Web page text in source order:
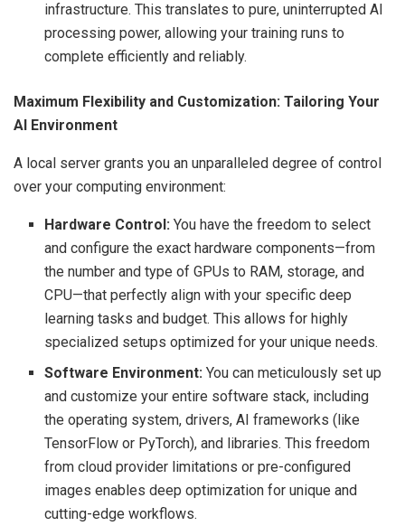
infrastructure. This translates to pure, uninterrupted AI
processing power, allowing your training runs to
complete efficiently and reliably.
Maximum Flexibility and Customization: Tailoring Your
AI Environment
A local server grants you an unparalleled degree of control
over your computing environment:
Hardware Control: You have the freedom to select
and configure the exact hardware components—from
the number and type of GPUs to RAM, storage, and
CPU—that perfectly align with your specific deep
learning tasks and budget. This allows for highly
specialized setups optimized for your unique needs.
Software Environment: You can meticulously set up
and customize your entire software stack, including
the operating system, drivers, AI frameworks (like
TensorFlow or PyTorch), and libraries. This freedom
from cloud provider limitations or pre-configured
images enables deep optimization for unique and
cutting-edge workflows.